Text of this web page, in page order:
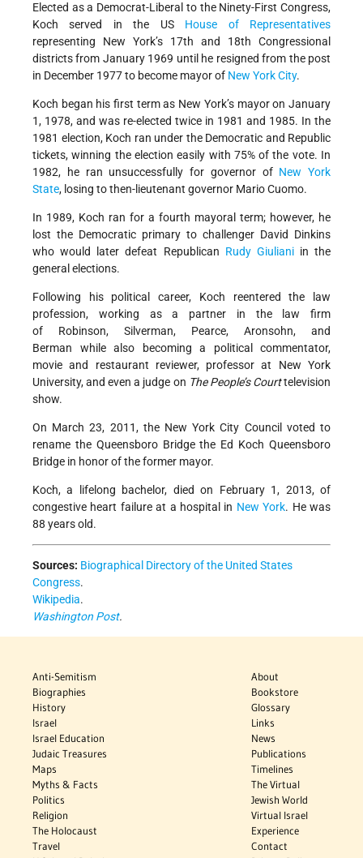
Elected as a Democrat-Liberal to the Ninety-First Congress,
Koch served in the US House of Representatives
representing New York’s 17th and 18th Congressional
districts from January 1969 until he resigned from the post
in December 1977 to become mayor of New York City.
Koch began his first term as New York’s mayor on January
1, 1978, and was re-elected twice in 1981 and 1985. In the
1981 election, Koch ran under the Democratic and Republic
tickets, winning the election easily with 75% of the vote. In
1982, he ran unsuccessfully for governor of New York
State, losing to then-lieutenant governor Mario Cuomo.
In 1989, Koch ran for a fourth mayoral term; however, he
lost the Democratic primary to challenger David Dinkins
who would later defeat Republican Rudy Giulianiin the
general elections.
Following his political career, Koch reentered the law
profession, working as a partner in the law firm
of Robinson, Silverman, Pearce, Aronsohn, and
Berman while also becoming a political commentator,
movie and restaurant reviewer, professor at New York
University, and even a judge on The People’s Courttelevision
show.
On March 23, 2011, the New York City Council voted to
rename the Queensboro Bridge the Ed Koch Queensboro
Bridge in honor of the former mayor.
Koch, a lifelong bachelor, died on February 1, 2013, of
congestive heart failure at a hospital in New York. He was
88 years old.
Sources: Biographical Directory of the United States
Congress.
Wikipedia.
Washington Post.
Anti-Semitism
Biographies
History
Israel
Israel Education
Judaic Treasures
Maps
Myths & Facts
Politics
Religion
The Holocaust
Travel
About
Bookstore
Glossary
Links
News
Publications
Timelines
The Virtual
Jewish World
Virtual Israel
Experience
Contact